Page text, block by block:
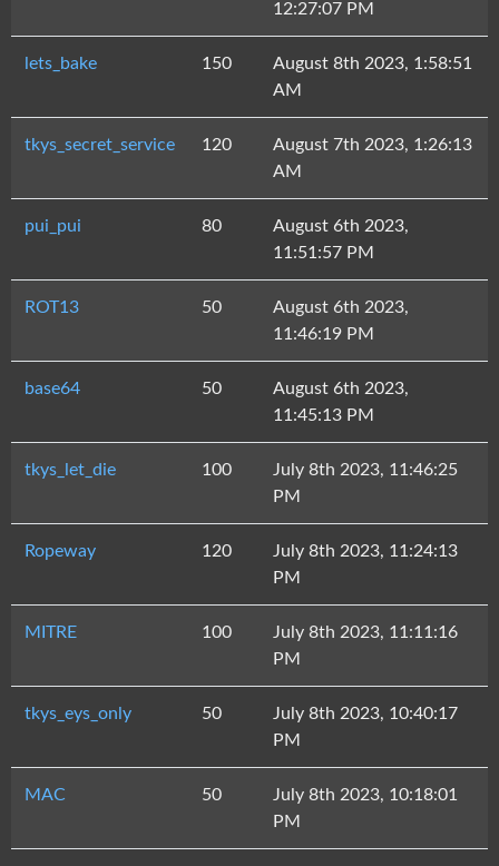
12:27:07 PM
lets_bake 150
August 8th 2023, 1:58:51
AM
tkys_secret_service 120
August 7th 2023, 1:26:13
AM
pui_pui 80
August 6th 2023,
11:51:57 PM
ROT13 50
August 6th 2023,
11:46:19 PM
base64 50
August 6th 2023,
11:45:13 PM
tkys_let_die 100
July 8th 2023, 11:46:25
PM
Ropeway 120
July 8th 2023, 11:24:13
PM
MITRE 100
July 8th 2023, 11:11:16
PM
tkys_eys_only 50
July 8th 2023, 10:40:17
PM
MAC 50
July 8th 2023, 10:18:01
PM